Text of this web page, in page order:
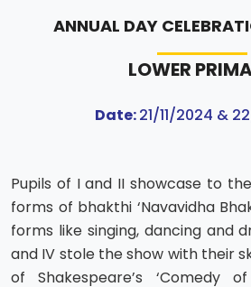
ANNUAL DAY
LOWER
Date:21/11/2024 &
Pupils of I and II showcase to
forms of bhakthi ‘Navavidha
forms like singing, dancing and
and IV stole the show with their
of Shakespeare’s ‘Comedy